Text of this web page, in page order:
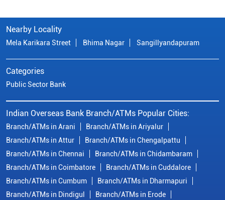
Nearby Locality
Mela Karikara Street Bhima Nagar Sangillyandapuram
Categories
Public Sector Bank
Indian Overseas Bank Branch/ATMs Popular Cities:
Branch/ATMs in Arani
Branch/ATMs in Ariyalur
Branch/ATMs in Attur
Branch/ATMs in Chengalpattu
Branch/ATMs in Chennai
Branch/ATMs in Chidambaram
Branch/ATMs in Coimbatore
Branch/ATMs in Cuddalore
Branch/ATMs in Cumbum
Branch/ATMs in Dharmapuri
Branch/ATMs in Dindigul
Branch/ATMs in Erode